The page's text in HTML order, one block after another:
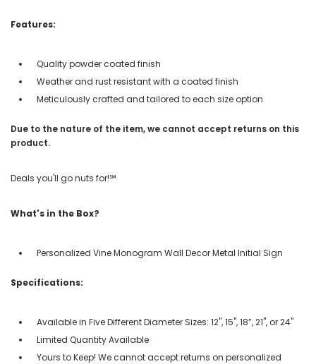
Features:
Quality powder coated finish
Weather and rust resistant with a coated finish
Meticulously crafted and tailored to each size option
Due to the nature of the item, we cannot accept returns on this
product.
Deals you'll go nuts for!℠
What's in the Box?
Personalized Vine Monogram Wall Decor Metal Initial Sign
Specifications:
Available in Five Different Diameter Sizes: 12", 15", 18”, 21", or 24"
Limited Quantity Available
Yours to Keep! We cannot accept returns on personalized